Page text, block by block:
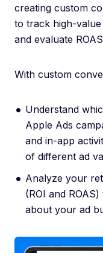
creating custom
to track high-
and evaluate
With custom
Understand
Apple Ads
and in-app
of different ad
Analyze your
(ROI and
about your ad